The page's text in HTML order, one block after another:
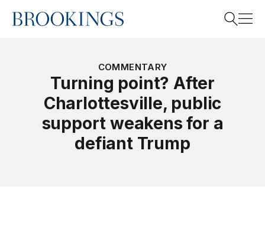
Home
COMMENTARY
Turning point? After
Charlottesville, public
support weakens for a
defiant Trump